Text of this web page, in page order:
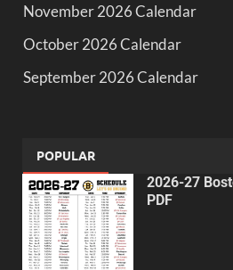
November 2026 Calendar
October 2026 Calendar
September 2026 Calendar
POPULAR
2026-27
PDF